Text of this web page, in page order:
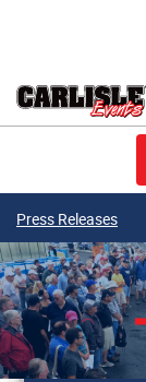
Press Releases